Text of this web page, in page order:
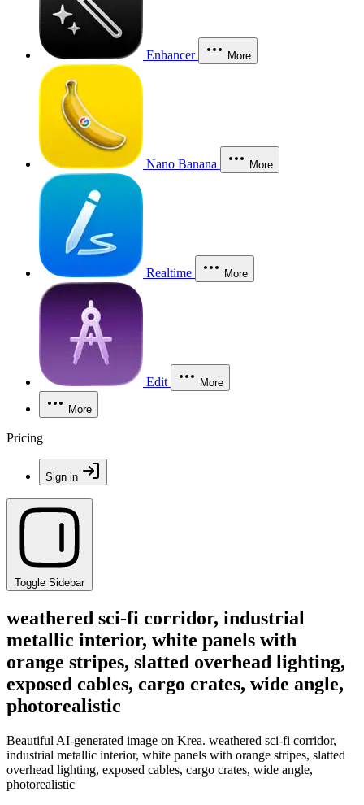
Enhancer More
Nano Banana More
Realtime More
Edit More
More
Pricing
Sign in
Toggle Sidebar
weathered sci-fi corridor, industrial
metallic interior, white panels with
orange stripes, slatted overhead lighting,
exposed cables, cargo crates, wide angle,
photorealistic
Beautiful AI-generated image on Krea. weathered sci-fi corridor,
industrial metallic interior, white panels with orange stripes, slatted
overhead lighting, exposed cables, cargo crates, wide angle,
photorealistic